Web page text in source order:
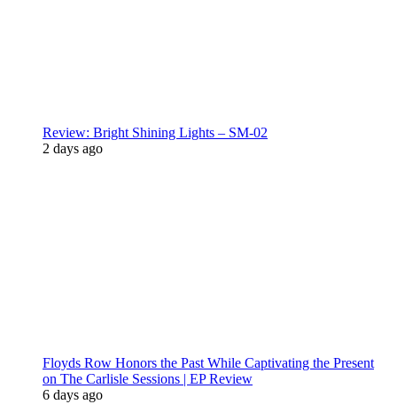
Review: Bright Shining Lights – SM-02
2 days ago
Floyds Row Honors the Past While Captivating the Present
on The Carlisle Sessions | EP Review
6 days ago